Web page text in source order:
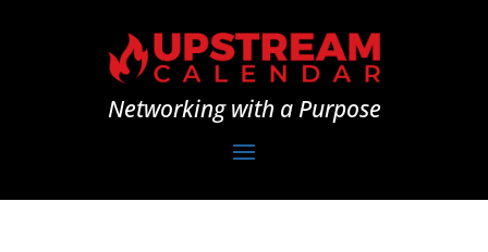
Networking with a Purpose